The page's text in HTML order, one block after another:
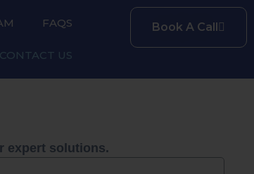
FAQS
CONTACT US
Book A Call
expert solutions.